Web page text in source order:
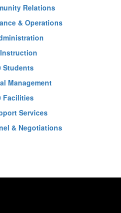
Relations
& Operations
Students
Management
Facilities
Services
& Negotiations